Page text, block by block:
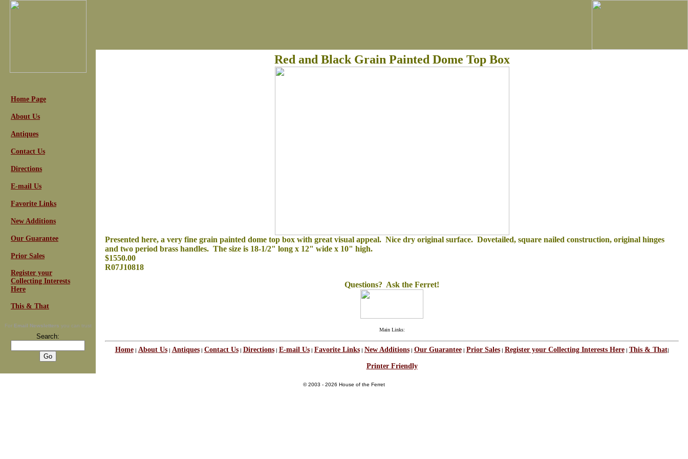
Home Page
About Us
Antiques
Contact Us
Directions
E-mail Us
Favorite Links
New Additions
Our Guarantee
Prior Sales
Register your
Collecting Interests
Here
This & That
For Email Newsletters you can trust
Search:
Red and Black Grain Painted Dome Top Box
Presented here, a very fine grain painted dome top box with great visual appeal. Nice dry original surface. Dovetailed, square nailed construction, original hinges
and two period brass handles. The size is 18-1/2" long x 12" wide x 10" high.
$1550.00
R07J10818
Questions? Ask the Ferret!
Main Links:
Home| About Us| Antiques| Contact Us| Directions| E-mail Us| Favorite Links| New Additions| Our Guarantee| Prior Sales| Register your Collecting Interests Here| This & That|
Printer Friendly
© 2003 - 2026 House of the Ferret